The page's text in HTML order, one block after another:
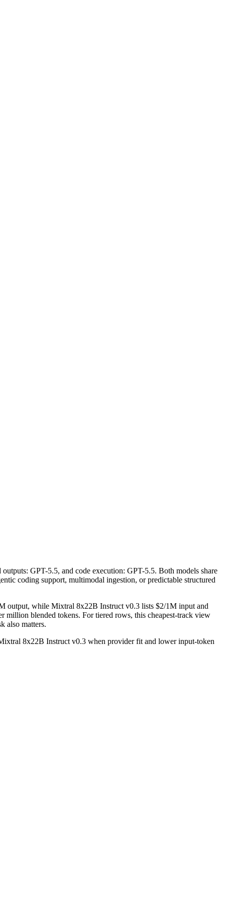
GPT-5.5, and code execution: GPT-5.5. Both models share
coding support, multimodal ingestion, or predictable structured
output, while Mixtral 8x22B Instruct v0.3 lists $2/1M input and
blended tokens. For tiered rows, this cheapest-track view
also matters.
8x22B Instruct v0.3 when provider fit and lower input-token